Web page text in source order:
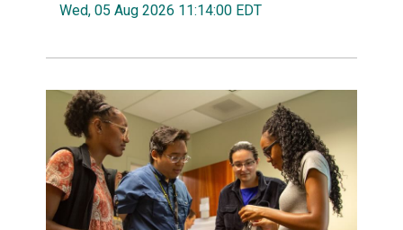
Wed, 05 Aug 2026 11:14:00 EDT